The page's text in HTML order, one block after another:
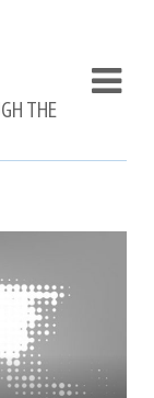
THE